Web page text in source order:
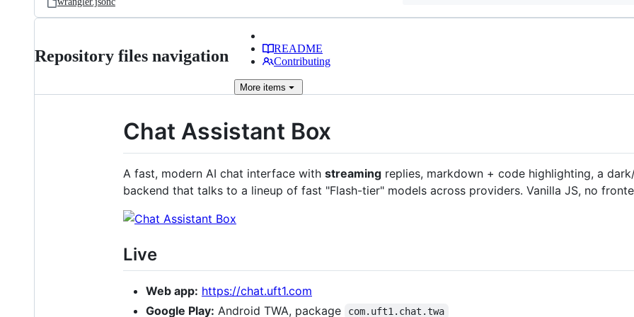
Repository files navigation
README
Contributing
More items
Chat Assistant Box
A fast, modern AI chat interface with streaming replies, markdown + code highlighting, a
backend that talks to a lineup of fast "Flash-tier" models across providers. Vanilla JS, no
Live
Web app: https://chat.uft1.com
Google Play: Android TWA, package com.uft1.chat.twa